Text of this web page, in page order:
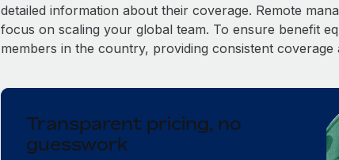
detailed information about their coverage. Remote
focus on scaling your global team. To ensure benefit
members in the country, providing consistent
Transparent pricing, no
guesswork